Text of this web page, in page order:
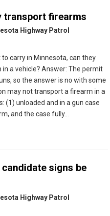
transport firearms
Highway Patrol
carry in Minnesota, can they
a vehicle? Answer: The permit
so the answer is no with some
may not transport a firearm in a
(1) unloaded and in a gun case
and the case fully…
signs be
Highway Patrol